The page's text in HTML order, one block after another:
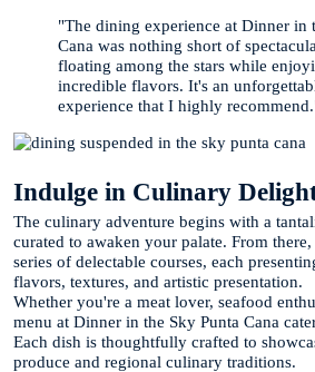
"The dining experience at Dinner in
Cana was nothing short of
floating among the stars while
incredible flavors. It's an
experience that I highly
Indulge in Culinary
The culinary adventure begins with a
curated to awaken your palate. From
series of delectable courses, each
flavors, textures, and artistic presentation.
Whether you're a meat lover, seafood
menu at Dinner in the Sky Punta Cana
Each dish is thoughtfully crafted to
produce and regional culinary traditions.